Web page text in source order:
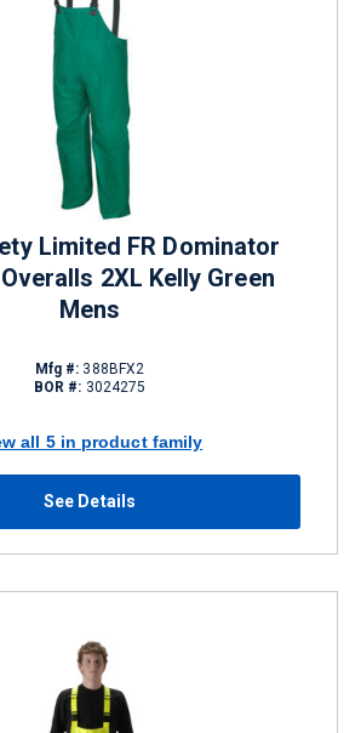
Limited FR Dominator
2XL Kelly Green
Mens
Mfg #: 388BFX2
BOR #: 3024275
all 5 in product family
See Details